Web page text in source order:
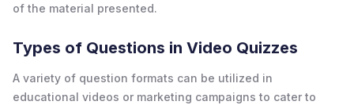
of the material presented.
Types of Questions in Video Quizzes
A variety of question formats can be utilized in
educational videos or marketing campaigns to cater to